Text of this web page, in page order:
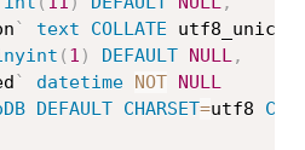
` text COLLATE
( 1 ) DEFAULT NULL,
` datetime NOT
NULL
DEFAULT CHARSET=utf8